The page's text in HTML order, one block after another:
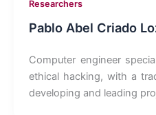
Researchers
Pablo Abel Criado
Computer engineer
ethical hacking, with a
developing and leading